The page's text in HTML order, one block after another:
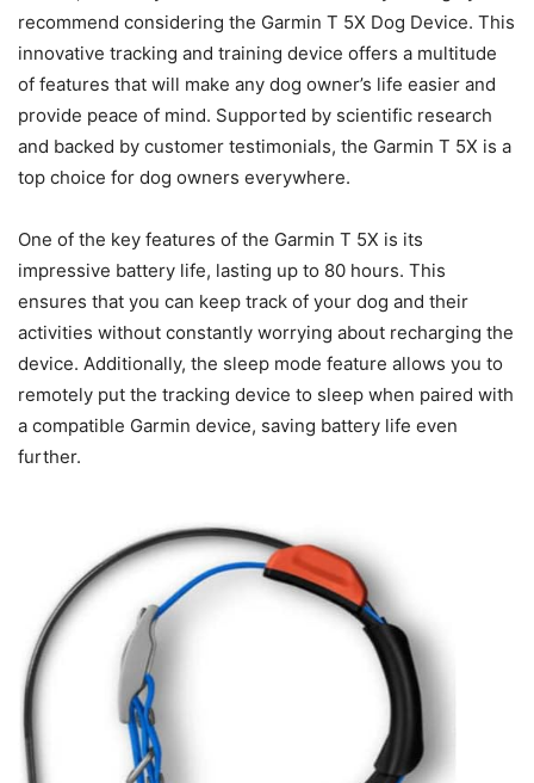
recommend considering the Garmin T 5X Dog Device. This
innovative tracking and training device offers a multitude
of features that will make any dog owner’s life easier and
provide peace of mind. Supported by scientific research
and backed by customer testimonials, the Garmin T 5X is a
top choice for dog owners everywhere.
One of the key features of the Garmin T 5X is its
impressive battery life, lasting up to 80 hours. This
ensures that you can keep track of your dog and their
activities without constantly worrying about recharging the
device. Additionally, the sleep mode feature allows you to
remotely put the tracking device to sleep when paired with
a compatible Garmin device, saving battery life even
further.